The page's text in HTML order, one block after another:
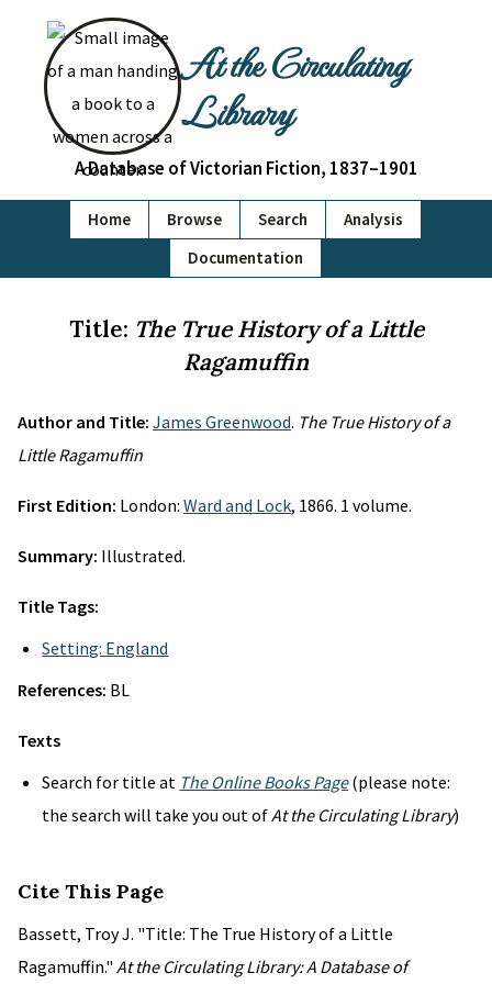
At the Circulating
Library
A Database of Victorian Fiction, 1837–1901
Home Browse Search
Analysis
Documentation
Title: The True History of a Little
Ragamuffin
Author and Title: James Greenwood. The True History of a
Little Ragamuffin
First Edition: London: Ward and Lock, 1866. 1 volume.
Summary: Illustrated.
Title Tags:
Setting: England
References: BL
Texts
Search for title at The Online Books Page(please note:
the search will take you out ofAt the Circulating Library)
Cite This Page
Bassett, Troy J. "Title: The True History of a Little
Ragamuffin." At the Circulating Library: A Database of